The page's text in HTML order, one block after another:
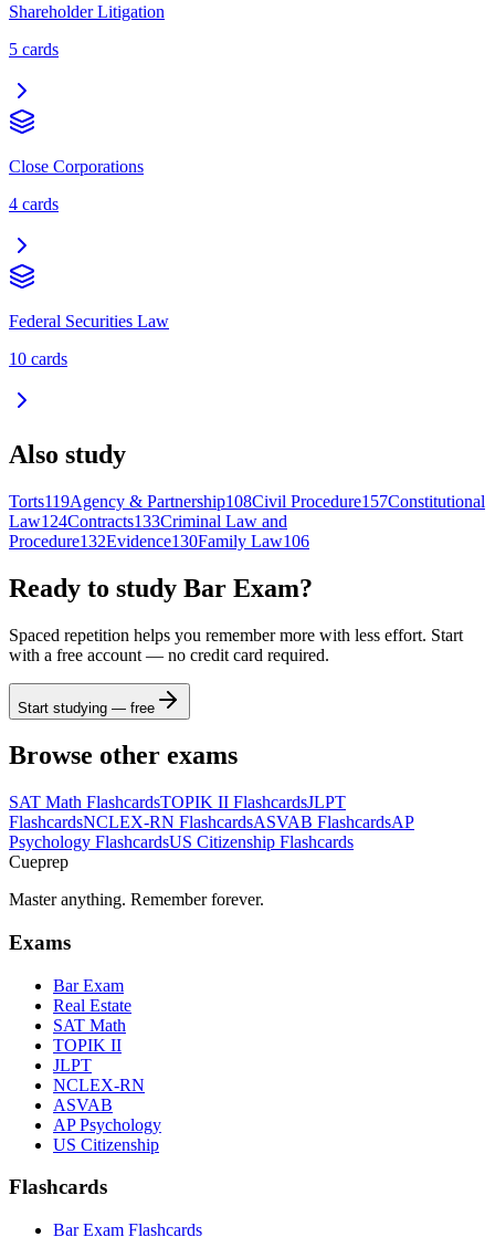
Shareholder Litigation
5 cards
Close Corporations
4 cards
Federal Securities Law
10 cards
Also study
Torts119Agency & Partnership108Civil Procedure157Constitutional
Law124Contracts133Criminal Law and
Procedure132Evidence130Family Law106
Ready to study Bar Exam?
Spaced repetition helps you remember more with less effort. Start
with a free account — no credit card required.
Start studying — free
Browse other exams
SAT Math FlashcardsTOPIK II FlashcardsJLPT
FlashcardsNCLEX-RN FlashcardsASVAB FlashcardsAP
Psychology FlashcardsUS Citizenship Flashcards
Cueprep
Master anything. Remember forever.
Exams
Bar Exam
Real Estate
SAT Math
TOPIK II
JLPT
NCLEX-RN
ASVAB
AP Psychology
US Citizenship
Flashcards
Bar Exam Flashcards